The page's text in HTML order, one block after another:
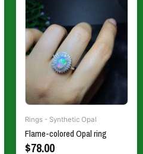
Rings - Synthetic Opal
Flame-colored Opal ring
$78.00
multiple
variants.
The
options
may
chosen
on
the
product
page